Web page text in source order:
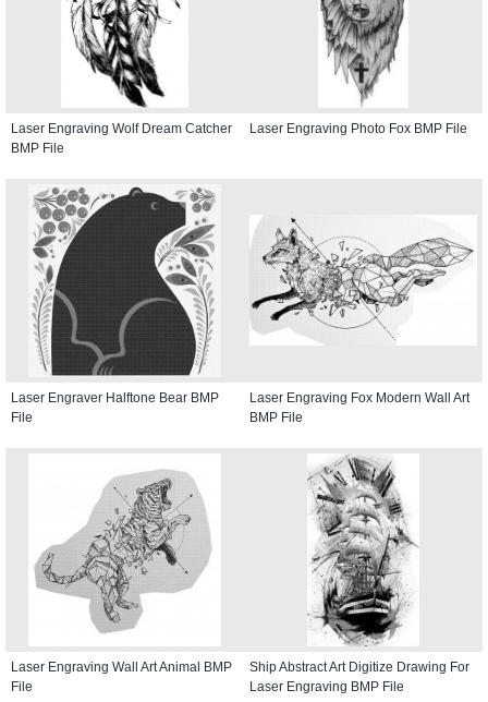
Laser Engraving Wolf Dream Catcher
BMP File
Laser Engraving Photo Fox BMP File
Laser Engraver Halftone Bear BMP
File
Laser Engraving Fox Modern Wall Art
BMP File
Laser Engraving Wall Art Animal BMP
File
Ship Abstract Art Digitize Drawing For
Laser Engraving BMP File